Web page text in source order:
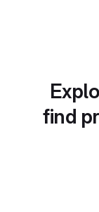
find